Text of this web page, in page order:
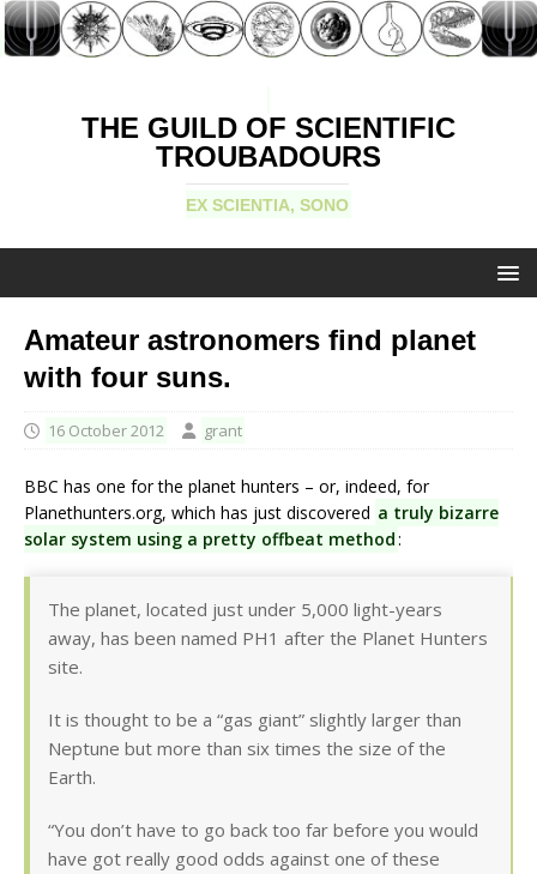
THE GUILD OF SCIENTIFIC
TROUBADOURS
EX SCIENTIA, SONO
Amateur astronomers find planet
with four suns.
16 October 2012 grant
BBC has one for the planet hunters – or, indeed, for
Planethunters.org, which has just discovered a truly bizarre
solar system using a pretty offbeat method:
The planet, located just under 5,000 light-years
away, has been named PH1 after the Planet Hunters
site.
It is thought to be a “gas giant” slightly larger than
Neptune but more than six times the size of the
Earth.
“You don’t have to go back too far before you would
have got really good odds against one of these